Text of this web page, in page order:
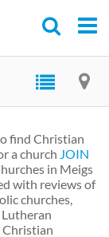
find Christian
a church JOIN
in Meigs
with reviews of
churches,
Christian